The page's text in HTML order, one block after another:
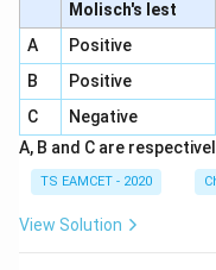
Comparing this with
y = mx), we see
Molisch's lest
A
Positive
B
Positive
C
Negative
A, B and C are
TS EAMCET - 2020
View Solution